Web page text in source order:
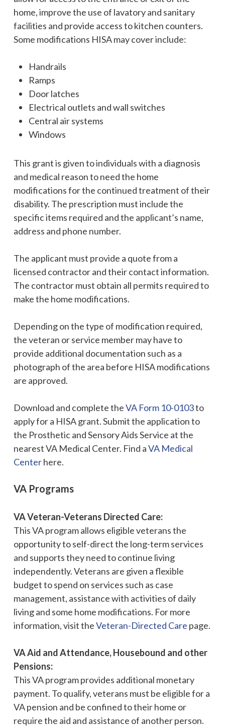
home, improve the use of lavatory and sanitary
facilities and provide access to kitchen counters.
Some modifications HISA may cover include:
Handrails
Ramps
Door latches
Electrical outlets and wall switches
Central air systems
Windows
This grant is given to individuals with a diagnosis
and medical reason to need the home
modifications for the continued treatment of their
disability. The prescription must include the
specific items required and the applicant’s name,
address and phone number.
The applicant must provide a quote from a
licensed contractor and their contact information.
The contractor must obtain all permits required to
make the home modifications.
Depending on the type of modification required,
the veteran or service member may have to
provide additional documentation such as a
photograph of the area before HISA modifications
are approved.
Download and complete theVA Form 10-0103to
apply for a HISA grant. Submit the application to
the Prosthetic and Sensory Aids Service at the
nearest VA Medical Center. Find aVA Medical
Centerhere.
VA Programs
VA Veteran-Veterans Directed Care:
This VA program allows eligible veterans the
opportunity to self-direct the long-term services
and supports they need to continue living
independently. Veterans are given a flexible
budget to spend on services such as case
management, assistance with activities of daily
living and some home modifications. For more
information, visit theVeteran-Directed Care page.
VA Aid and Attendance, Housebound and other
Pensions:
This VA program provides additional monetary
payment. To qualify, veterans must be eligible for a
VA pension and be confined to their home or
require the aid and assistance of another person.